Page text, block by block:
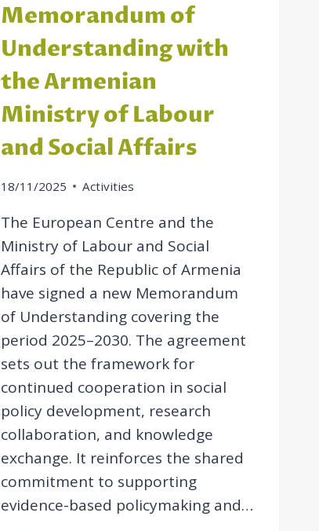
Memorandum of
Understanding with
the Armenian
Ministry of Labour
and Social Affairs
18/11/2025 Activities
The European Centre and the
Ministry of Labour and Social
Affairs of the Republic of Armenia
have signed a new Memorandum
of Understanding covering the
period 2025–2030. The agreement
sets out the framework for
continued cooperation in social
policy development, research
collaboration, and knowledge
exchange. It reinforces the shared
commitment to supporting
evidence-based policymaking and…